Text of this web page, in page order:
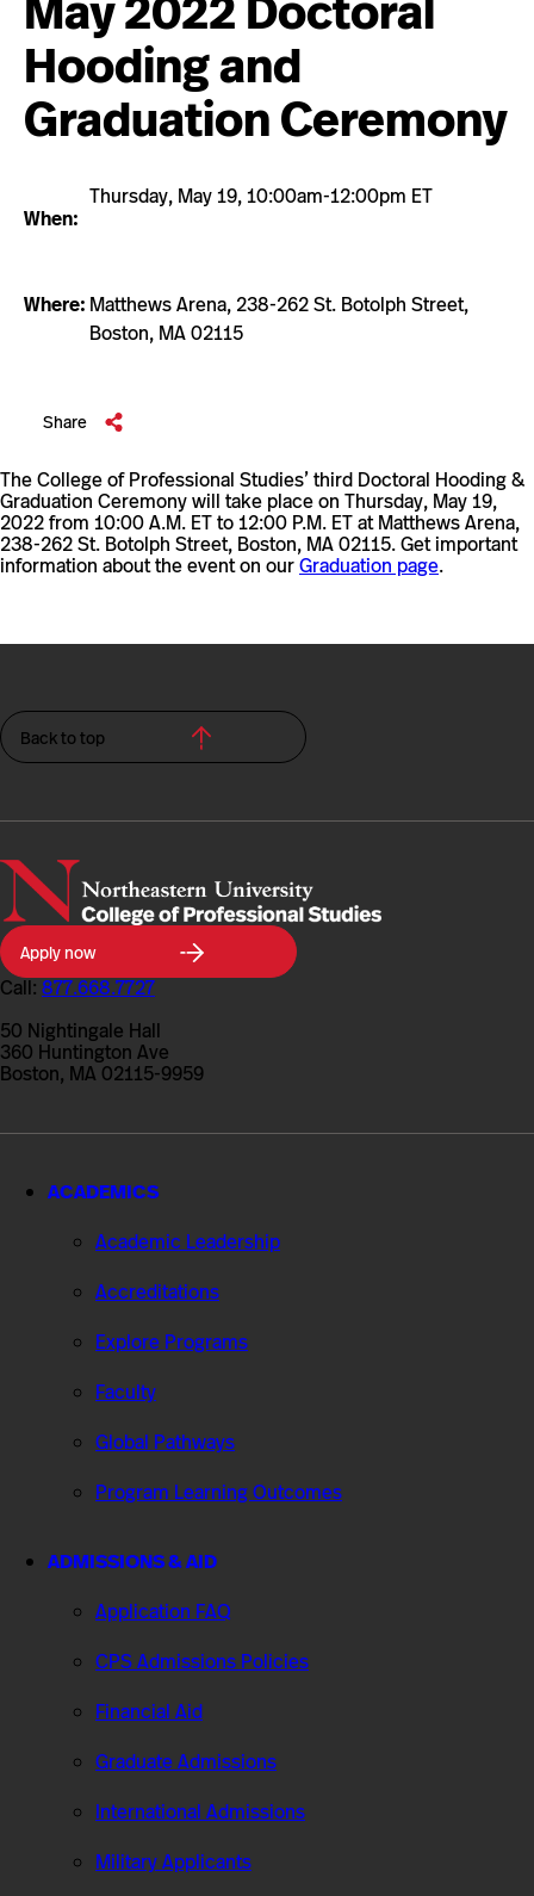
Hooding and
Graduation Ceremony
When:
Thursday, May 19, 10:00am-12:00pm ET
Where: Matthews Arena, 238-262 St. Botolph Street,
Boston, MA 02115
Share this
The College of Professional Studies’ third Doctoral Hooding &
Graduation Ceremony will take place on Thursday, May 19,
2022 from 10:00 A.M. ET to 12:00 P.M. ET at Matthews Arena,
238-262 St. Botolph Street, Boston, MA 02115. Get important
information about the event on ourGraduation page.
Back to top
Northeastern
University
College
of
Professional
Studies
Apply now
Call: 877.668.7727
50 Nightingale Hall
360 Huntington Ave
Boston, MA 02115-9959
ACADEMICS
Academic Leadership
Accreditations
Explore Programs
Faculty
Global Pathways
Program Learning Outcomes
ADMISSIONS & AID
Application FAQ
CPS Admissions Policies
Financial Aid
Graduate Admissions
International Admissions
Military Applicants